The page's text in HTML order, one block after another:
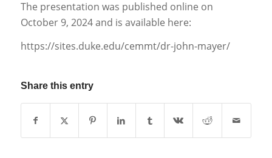
The presentation was published online on
October 9, 2024 and is available here:
https://sites.duke.edu/cemmt/dr-john-mayer/
Share this entry